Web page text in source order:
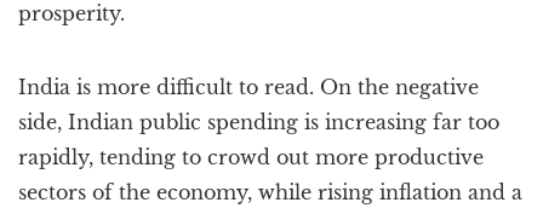
prosperity.
India is more difficult to read. On the negative
side, Indian public spending is increasing far too
rapidly, tending to crowd out more productive
sectors of the economy, while rising inflation and a